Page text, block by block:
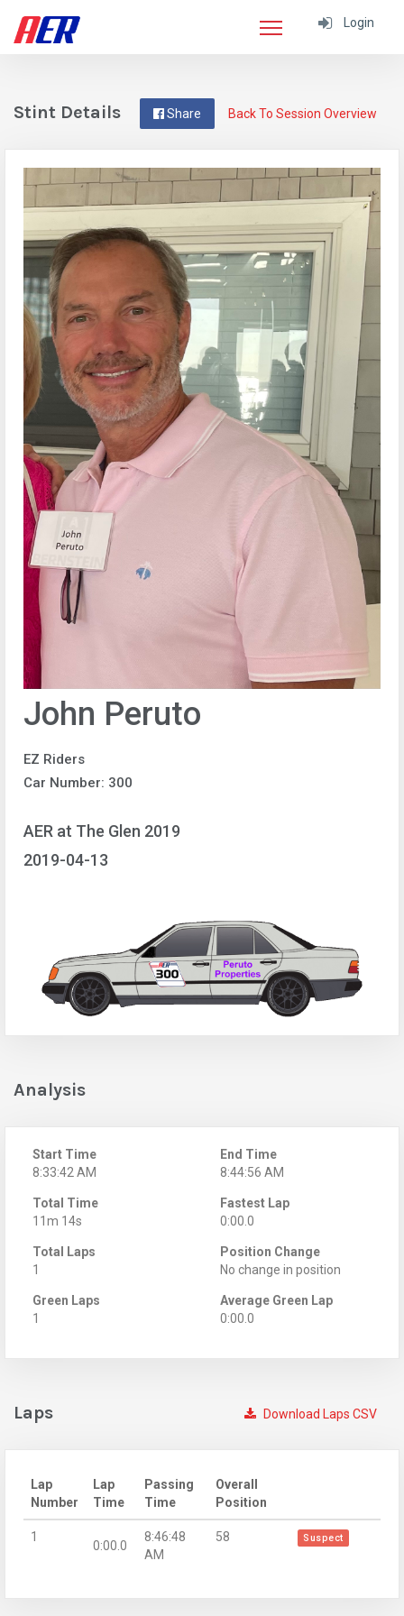
Login
Back To Session Overview
Share
Stint Details
John Peruto
EZ Riders
Car Number: 300
AER at The Glen 2019
2019-04-13
Analysis
Start Time
8:33:42 AM
End Time
8:44:56 AM
Total Time
11m 14s
Fastest Lap
0:00.0
Total Laps
1
Position Change
No change in position
Green Laps
1
Average Green Lap
0:00.0
Download Laps CSV
Laps
Lap
Number
Lap
Time
Passing
Time
Overall
Position
1
0:00.0
8:46:48
AM
58 Suspect